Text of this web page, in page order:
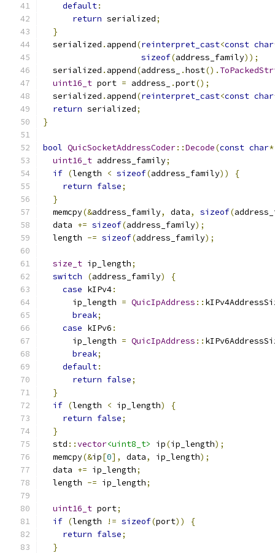
default:
return serialized;
}
  serialized
. append(reinterpret_cast<const char
sizeof(address_family));
  serialized
. append(address_ .host().
uint16_t port = address_ .port();
  serialized
. append(reinterpret_cast<const char
return serialized;
}
bool QuicSocketAddressCoder::Decode(const char*
uint16_t address_family;
if (length < sizeof(address_family))
{
return false;
}
  memcpy
(&address_family, data, sizeof(
  data
+= sizeof(address_family);
  length
-= sizeof(address_family);
size_t ip_length;
switch
(address_family)
{
case kIPv4:
      ip_length
= QuicIpAddress ::
break;
case kIPv6 :
      ip_length
= QuicIpAddress ::
break;
default:
return false;
}
if (length < ip_length)
{
return false;
}
  std
::vector<uint8_t> ip(ip_length);
  memcpy
(&ip[0], data, ip_length);
  data
+= ip_length;
  length
-= ip_length;
uint16_t port;
if (length != sizeof(port))
{
return false;
}